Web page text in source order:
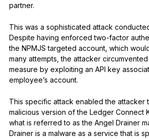
partner.
This was a sophisticated attack
Despite having enforced two-factor
the NPMJS targeted account, which
many attempts, the attacker
measure by exploiting an API key
employee’s account.
This specific attack enabled the attacker
malicious version of the Ledger Connect
what is referred to as the Angel Drainer
Drainer is a malware as a service that is